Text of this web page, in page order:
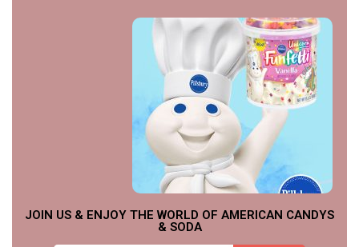
JOIN US & ENJOY THE WORLD OF AMERICAN CANDYS
& SODA